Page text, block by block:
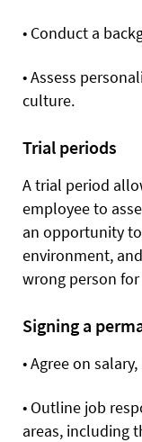
• Conduct a
•Assess
culture.
Trial periods
A trial period
employee to
an opportunity
environment,
wrong person
Signing a
•Agree on
• Outline job
areas, including